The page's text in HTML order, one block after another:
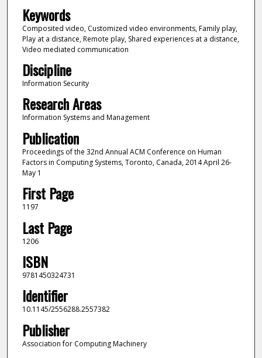
Keywords
Composited video, Customized video environments, Family play,
Play at a distance, Remote play, Shared experiences at a distance,
Video mediated communication
Discipline
Information Security
Research Areas
Information Systems and Management
Publication
Proceedings of the 32nd Annual ACM Conference on Human
Factors in Computing Systems, Toronto, Canada, 2014 April 26-
May 1
First Page
1197
Last Page
1206
ISBN
9781450324731
Identifier
10.1145/2556288.2557382
Publisher
Association for Computing Machinery